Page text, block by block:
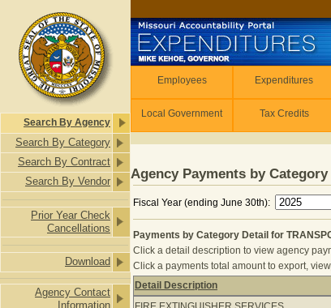
Search By Agency
Search By Category
Search By Contract
Search By Vendor
Prior Year Check
Cancellations
Download
Agency Contact
Information
Employees Expenditures
Local Government Tax Credits
Agency Payments by Category
Fiscal Year (ending June 30th):
Payments by Category Detail for
Click a detail description to view agency
Click a payments total amount to export,
Payments by Category Detail
Detail Description